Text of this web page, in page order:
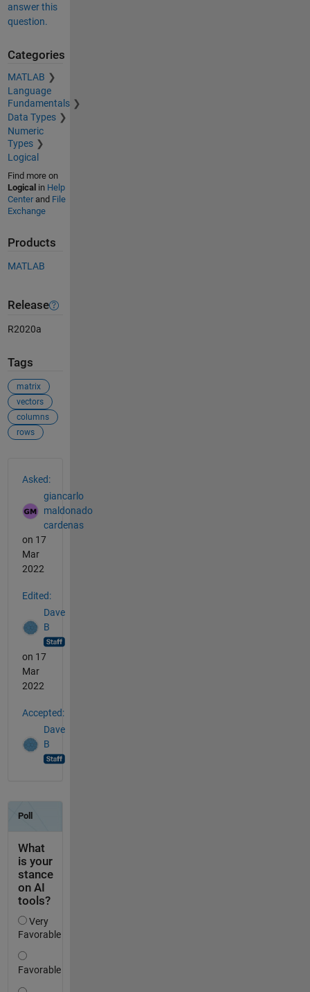
answer this
question.
Categories
MATLAB
Language
Fundamentals
Data Types
Numeric
Types
Logical
Find more on
Logical in Help
Centerand File
Exchange
Products
MATLAB
Release
R2020a
Tags
matrix
vectors
columns
rows
Asked:
giancarlo
maldonado
cardenas
on 17
Mar
2022
Edited:
Dave
B
on 17
Mar
2022
Accepted:
Dave
B